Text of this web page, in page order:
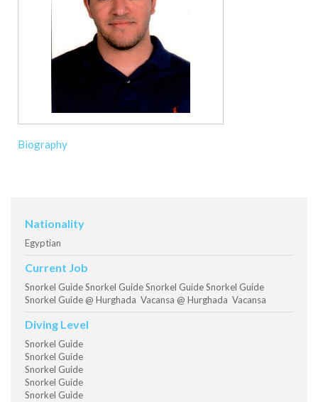
Biography
Nationality
Egyptian
Current Job
Snorkel Guide Snorkel Guide Snorkel Guide Snorkel Guide
Snorkel Guide @ Hurghada Vacansa @ Hurghada Vacansa
Diving Level
Snorkel Guide
Snorkel Guide
Snorkel Guide
Snorkel Guide
Snorkel Guide